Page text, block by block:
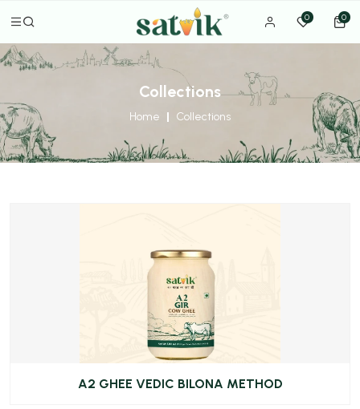
0 0
Collections
Home Collections
A2 GHEE VEDIC BILONA METHOD